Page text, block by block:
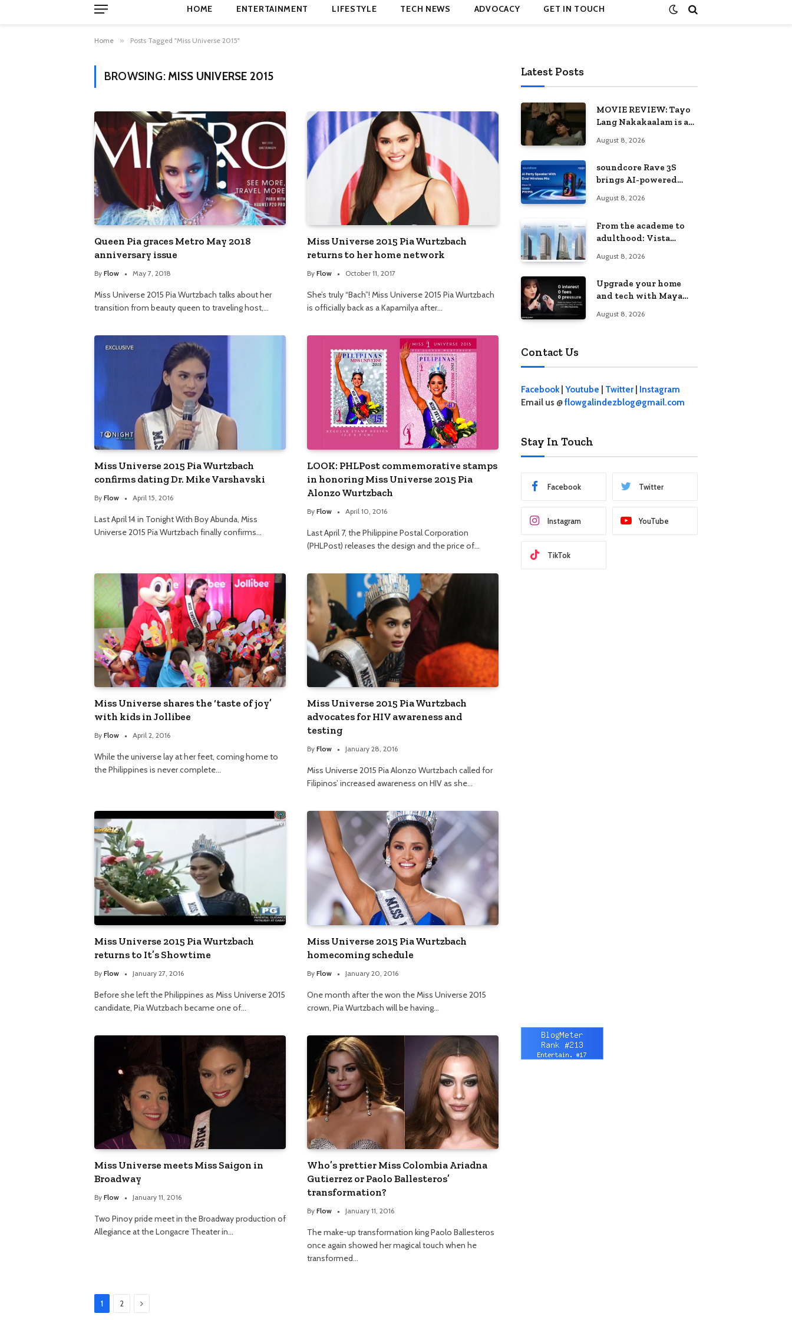
HOME ENTERTAINMENT LIFESTYLE TECH NEWS ADVOCACY GET IN TOUCH
Home » Posts Tagged "Miss Universe 2015"
BROWSING: MISS UNIVERSE 2015
Queen Pia graces Metro May 2018
anniversary issue
By Flow May 7, 2018
Miss Universe 2015 Pia Wurtzbach talks about her
transition from beauty queen to traveling host,…
Miss Universe 2015 Pia Wurtzbach
returns to her home network
By Flow October 11, 2017
She’s truly “Bach”! Miss Universe 2015 Pia Wurtzbach
is officially back as a Kapamilya after…
Miss Universe 2015 Pia Wurtzbach
confirms dating Dr. Mike Varshavski
By Flow April 15, 2016
Last April 14 in Tonight With Boy Abunda, Miss
Universe 2015 Pia Wurtzbach finally confirms…
LOOK: PHLPost commemorative stamps
in honoring Miss Universe 2015 Pia
Alonzo Wurtzbach
By Flow April 10, 2016
Last April 7, the Philippine Postal Corporation
(PHLPost) releases the design and the price of…
Miss Universe shares the ‘taste of joy’
with kids in Jollibee
By Flow April 2, 2016
While the universe lay at her feet, coming home to
the Philippines is never complete…
Miss Universe 2015 Pia Wurtzbach
advocates for HIV awareness and
testing
By Flow January 28, 2016
Miss Universe 2015 Pia Alonzo Wurtzbach called for
Filipinos’ increased awareness on HIV as she…
Miss Universe 2015 Pia Wurtzbach
returns to It’s Showtime
By Flow January 27, 2016
Before she left the Philippines as Miss Universe 2015
candidate, Pia Wutzbach became one of…
Miss Universe 2015 Pia Wurtzbach
homecoming schedule
By Flow January 20, 2016
One month after the won the Miss Universe 2015
crown, Pia Wurtzbach will be having…
Miss Universe meets Miss Saigon in
Broadway
By Flow January 11, 2016
Two Pinoy pride meet in the Broadway production of
Allegiance at the Longacre Theater in…
Who’s prettier Miss Colombia Ariadna
Gutierrez or Paolo Ballesteros’
transformation?
By Flow January 11, 2016
The make-up transformation king Paolo Ballesteros
once again showed her magical touch when he
transformed…
1 2 Next
Latest Posts
MOVIE REVIEW: Tayo
Lang Nakakaalam is a
love, loss, and
August 8, 2026
soundcore Rave 3S
brings AI-powered
celebration
August 8, 2026
From the academe to
adulthood: Vista
Series redefines
Metro
August 8, 2026
Upgrade your home
and tech with Maya
effective 0% interest
August 8, 2026
Contact Us
Facebook| Youtube Twitter
Instagram
Email us @flowgalindezblog@gmail.com
Stay In Touch
Facebook Twitter
Instagram YouTube
TikTok